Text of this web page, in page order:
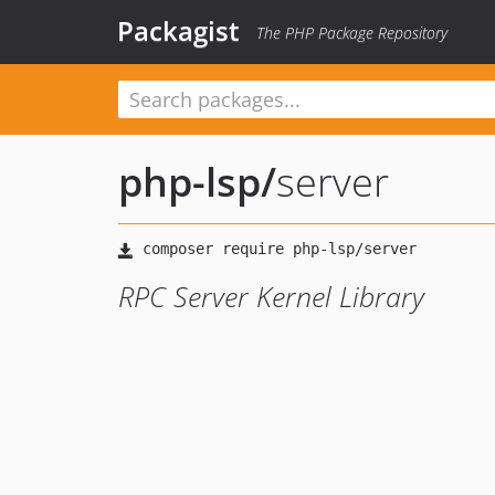
Packagist The PHP Package Repository
php-lsp/server
RPC Server Kernel Library